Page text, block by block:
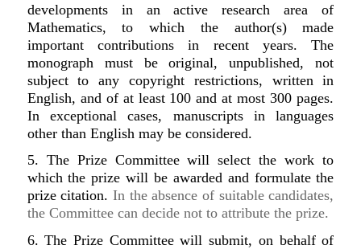
developments in an active research area of
Mathematics, to which the author(s) made
important contributions in recent years. The
monograph must be original, unpublished, not
subject to any copyright restrictions, written in
English, and of at least 100 and at most 300 pages.
In exceptional cases, manuscripts in languages
other than English may be considered.
5. The Prize Committee will select the work to
which the prize will be awarded and formulate the
prize citation. In the absence of suitable candidates,
the Committee can decide not to attribute the prize.
6. The Prize Committee will submit, on behalf of